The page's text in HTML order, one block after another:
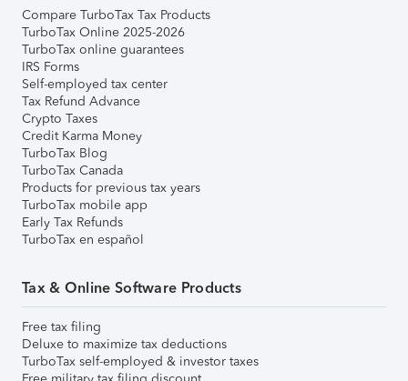
Compare TurboTax Tax Products
TurboTax Online 2025-2026
TurboTax online guarantees
IRS Forms
Self-employed tax center
Tax Refund Advance
Crypto Taxes
Credit Karma Money
TurboTax Blog
TurboTax Canada
Products for previous tax years
TurboTax mobile app
Early Tax Refunds
TurboTax en español
Tax & Online Software Products
Free tax filing
Deluxe to maximize tax deductions
TurboTax self-employed & investor taxes